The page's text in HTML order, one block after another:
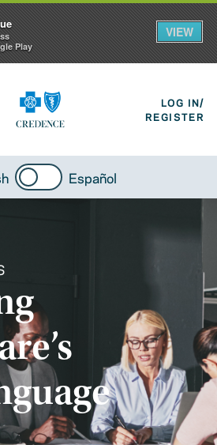
LOG IN/
REGISTER
Español
Play
VIEW